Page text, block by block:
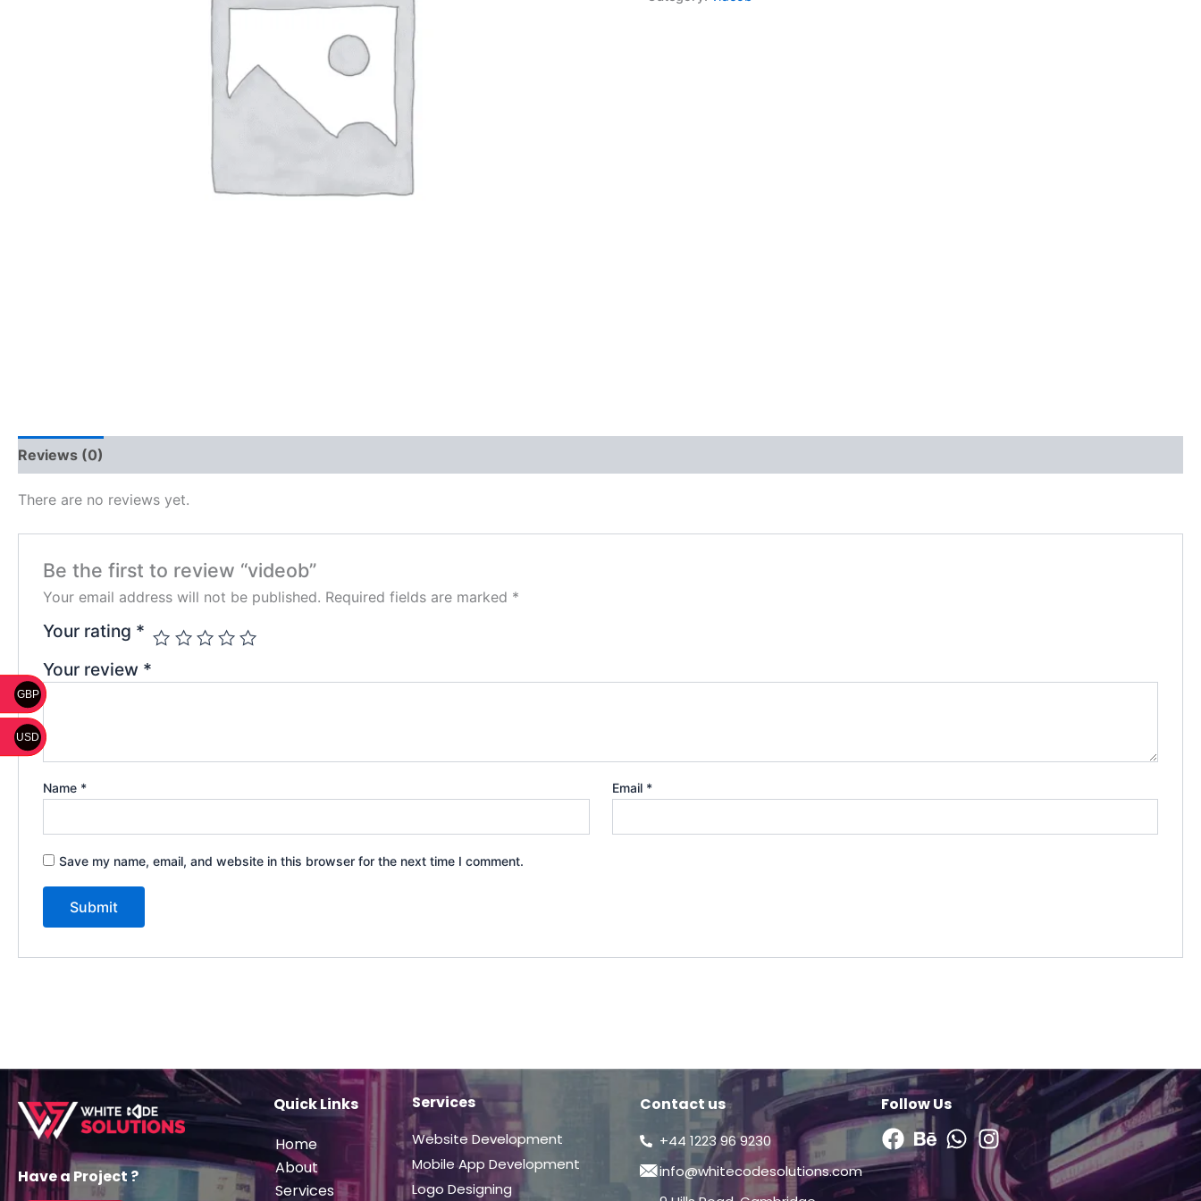
Reviews (0)
There are no reviews yet.
Be the first to review “videob”
Your email address will not be published. Required fields are marked *
Your rating *
Your review *
Name * Email *
Save my name, email, and website in this browser for the next time I comment.
Have a Project ?
Quick Links
Home
About
Services
Services
Website Development
Mobile App Development
Logo Designing
Contact us
+44 1223 96 9230
info@whitecodesolutions.com
Follow Us
Facebook
Behance
Whatsapp
Instagram
GBP
USD